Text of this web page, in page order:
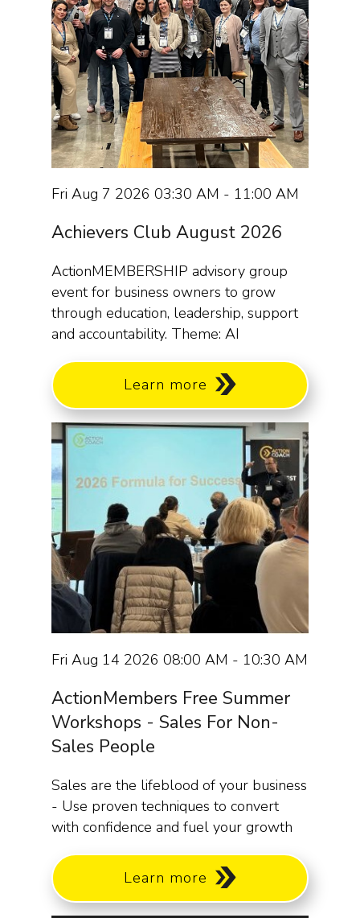
Fri Aug 7 2026 03:30 AM - 11:00 AM
Achievers Club August 2026
ActionMEMBERSHIP advisory group
event for business owners to grow
through education, leadership, support
and accountability. Theme: AI
Learn more
Fri Aug 14 2026 08:00 AM - 10:30 AM
ActionMembers Free Summer
Workshops - Sales For Non-
Sales People
Sales are the lifeblood of your business
- Use proven techniques to convert
with confidence and fuel your growth
Learn more